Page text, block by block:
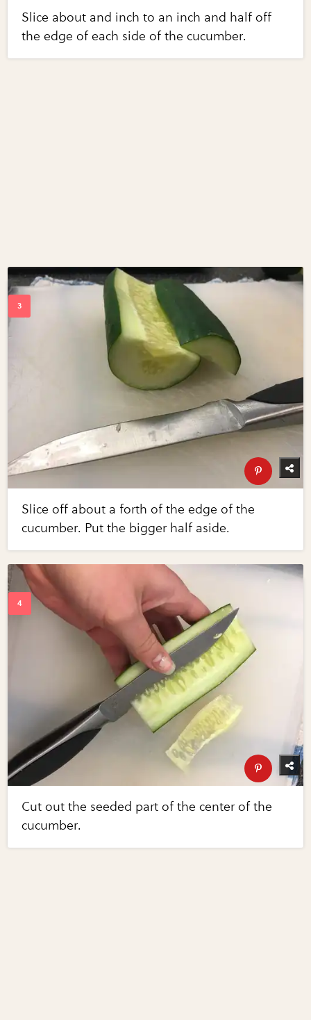
Slice about and inch to an inch and half off
the edge of each side of the cucumber.
Slice off about a forth of the edge of the
cucumber. Put the bigger half aside.
Cut out the seeded part of the center of the
cucumber.